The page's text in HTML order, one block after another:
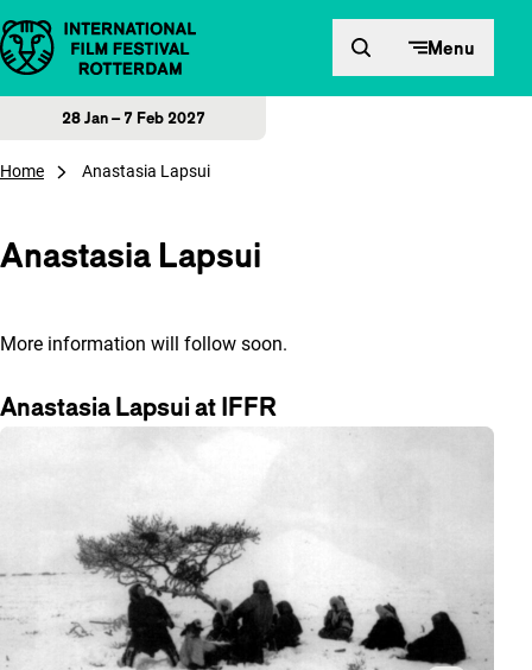
Skip to content Menu
28 Jan – 7 Feb 2027
Home Anastasia Lapsui
Anastasia Lapsui
More information will follow soon.
Anastasia Lapsui at IFFR